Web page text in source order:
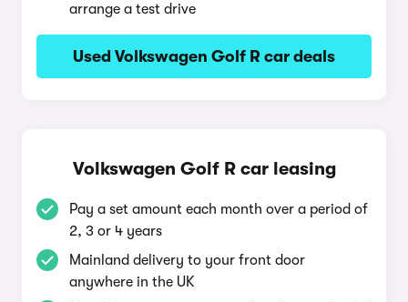
arrange a test drive
Used Volkswagen Golf R car deals
Volkswagen Golf R car leasing
Pay a set amount each month over a period of
2, 3 or 4 years
Mainland delivery to your front door
anywhere in the UK